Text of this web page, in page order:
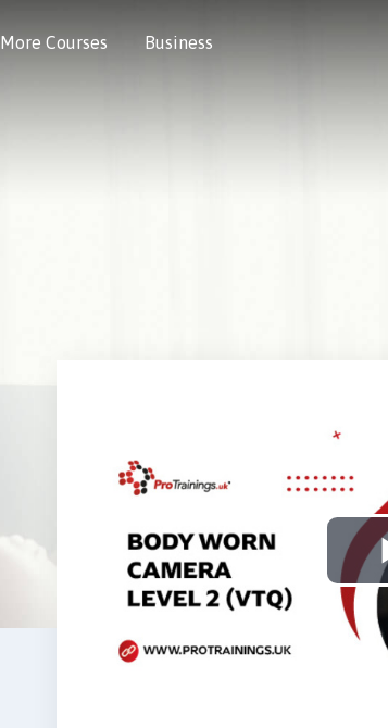
More Courses Business